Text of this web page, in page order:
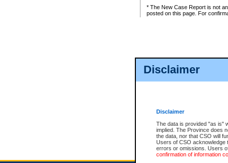
Disclaimer
Disclaimer
The data is provided "as is"
implied. The Province does
the data, nor that CSO will
Users of CSO acknowledge
errors or omissions. Users
confirmation of information
* The New Case Report is not
posted on this page. For